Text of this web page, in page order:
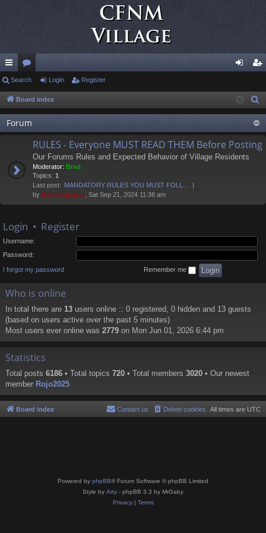
ui
ck
lin
ks
or
u
m
s
in ist
er
Search Login Register
Board index
c
Forum
RULES - Everyone MUST READ THEM Before Posting
Our Forums Rules and Expected Behavior of Village Residents
Moderator: Brad
Topics: 1
Last post: MANDATORY RULES YOU MUST FOLL…
by Administrator , Sat Sep 21, 2024 11:36 am
Login • Register
Username:
Password:
I forgot my password Remember me
Who is online
In total there are 13 users online :: 0 registered, 0 hidden and 13 guests
(based on users active over the past 5 minutes)
Most users ever online was 2779 on Mon Jun 01, 2026 6:44 pm
Statistics
Total posts 6186 • Total topics 720 • Total members 3020 • Our newest
member Rojo2025
Board index All times are UTC
Delete cookies
Contact us
Powered by phpBB® Forum Software © phpBB Limited
Style by Arty - phpBB 3.3 by MrGaby
Privacy| Terms